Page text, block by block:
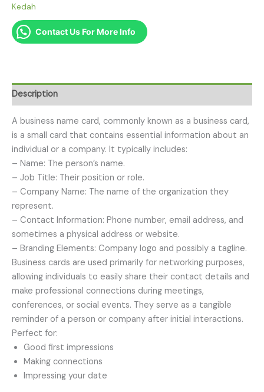
Kedah
Contact Us For More Info
Description
A business name card, commonly known as a business card,
is a small card that contains essential information about an
individual or a company. It typically includes:
– Name: The person’s name.
– Job Title: Their position or role.
– Company Name: The name of the organization they
represent.
– Contact Information: Phone number, email address, and
sometimes a physical address or website.
– Branding Elements: Company logo and possibly a tagline.
Business cards are used primarily for networking purposes,
allowing individuals to easily share their contact details and
make professional connections during meetings,
conferences, or social events. They serve as a tangible
reminder of a person or company after initial interactions.
Perfect for:
Good first impressions
Making connections
Impressing your date